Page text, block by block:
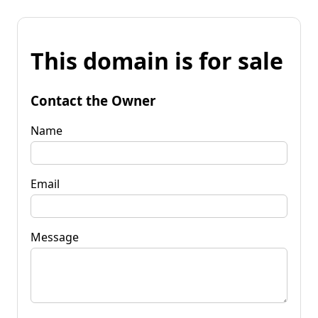
This domain is for sale
Contact the Owner
Name
Email
Message